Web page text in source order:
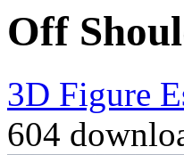
Off
3D Figure
604